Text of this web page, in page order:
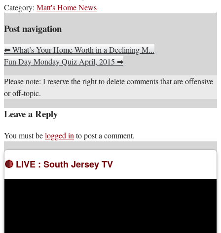
Category: Matt's Home News
Post navigation
⬅What’s Your Home Worth in a Declining M...
Fun Day Monday Quiz April, 2015➡
Please note: I reserve the right to delete comments that are offensive
or off-topic.
Leave a Reply
You must belogged in to post a comment.
🔴 LIVE : South Jersey TV